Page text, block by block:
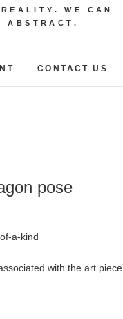
WE CAN
ABSTRACT.
CONTACT US
pose
a-kind
with the art piece